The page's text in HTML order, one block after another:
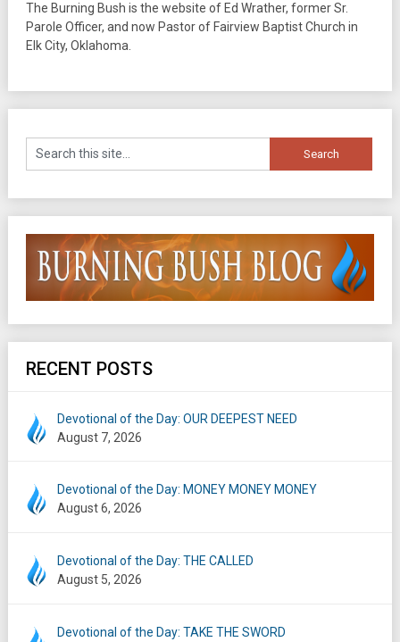
The Burning Bush is the website of Ed Wrather, former Sr.
Parole Officer, and now Pastor of Fairview Baptist Church in
Elk City, Oklahoma.
RECENT POSTS
Devotional of the Day: OUR DEEPEST NEED
August 7, 2026
Devotional of the Day: MONEY MONEY MONEY
August 6, 2026
Devotional of the Day: THE CALLED
August 5, 2026
Devotional of the Day: TAKE THE SWORD